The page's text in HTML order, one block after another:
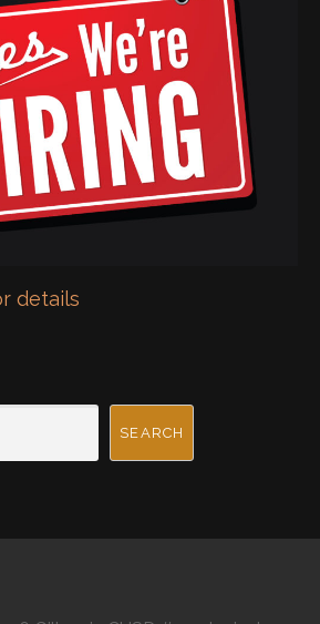
details
SEARCH